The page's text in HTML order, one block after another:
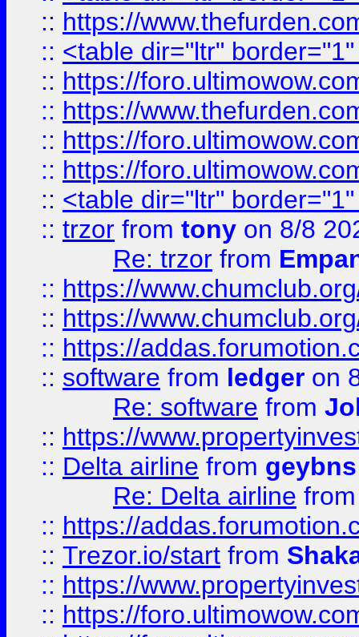
:: https://
:: <table dir="ltr"
:: https://
:: https://
:: https://
:: https://
:: <table dir="ltr"
:: trzor from tony on 8/8
Re: trzor from
:: https://
:: https://
:: https://
:: software from ledger on
Re: software from
:: https://
:: Delta airline from geybns
Re: Delta airline
:: https://
:: Trezor.io/start from
:: https://
:: https://